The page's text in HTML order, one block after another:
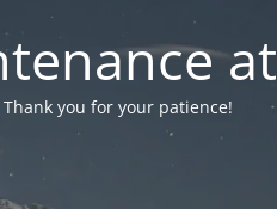
you for your patience!